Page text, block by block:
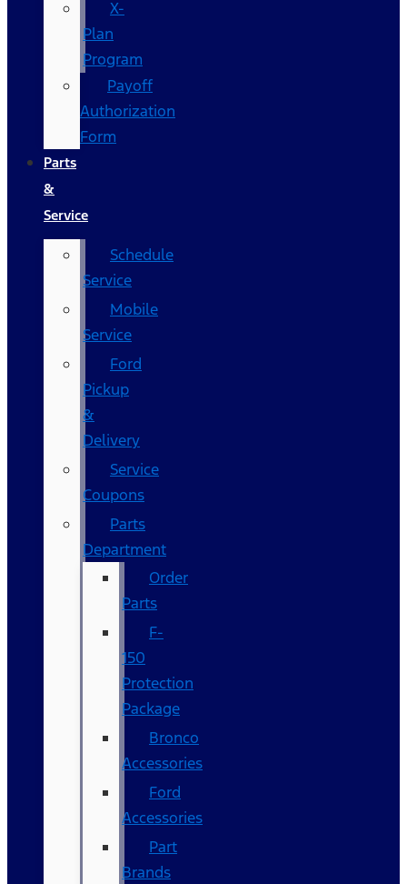
X-
Plan
Program
Payoff
Authorization
Form
Parts
&
Service
Schedule
Service
Mobile
Service
Ford
Pickup
&
Delivery
Service
Coupons
Parts
Department
Order
Parts
F-
150
Protection
Package
Bronco
Accessories
Ford
Accessories
Part
Brands